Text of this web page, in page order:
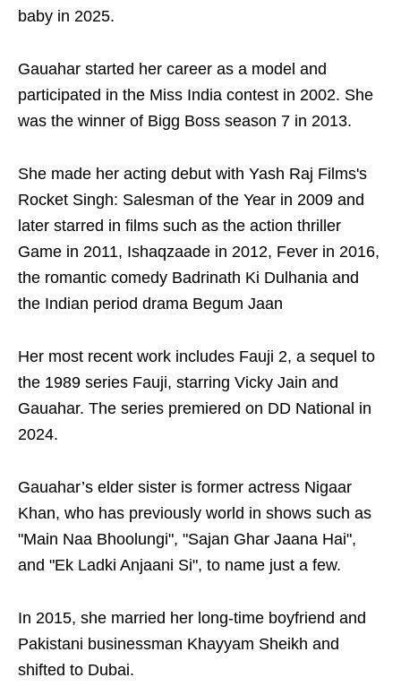
baby in 2025.
Gauahar started her career as a model and
participated in the Miss India contest in 2002. She
was the winner of Bigg Boss season 7 in 2013.
She made her acting debut with Yash Raj Films's
Rocket Singh: Salesman of the Year in 2009 and
later starred in films such as the action thriller
Game in 2011, Ishaqzaade in 2012, Fever in 2016,
the romantic comedy Badrinath Ki Dulhania and
the Indian period drama Begum Jaan
Her most recent work includes Fauji 2, a sequel to
the 1989 series Fauji, starring Vicky Jain and
Gauahar. The series premiered on DD National in
2024.
Gauahar’s elder sister is former actress Nigaar
Khan, who has previously world in shows such as
"Main Naa Bhoolungi", "Sajan Ghar Jaana Hai",
and "Ek Ladki Anjaani Si", to name just a few.
In 2015, she married her long-time boyfriend and
Pakistani businessman Khayyam Sheikh and
shifted to Dubai.